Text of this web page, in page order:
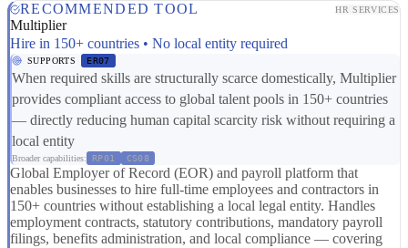
RECOMMENDED TOOL HR SERVICES
Multiplier
Hire in 150+ countries • No local entity required
SUPPORTS ER07
When required skills are structurally scarce domestically, Multiplier
provides compliant access to global talent pools in 150+ countries
— directly reducing human capital scarcity risk without requiring a
local entity
Broader capabilities: RP01 CS08
Global Employer of Record (EOR) and payroll platform that
enables businesses to hire full-time employees and contractors in
150+ countries without establishing a local legal entity. Handles
employment contracts, statutory contributions, mandatory payroll
filings, benefits administration, and local compliance — covering